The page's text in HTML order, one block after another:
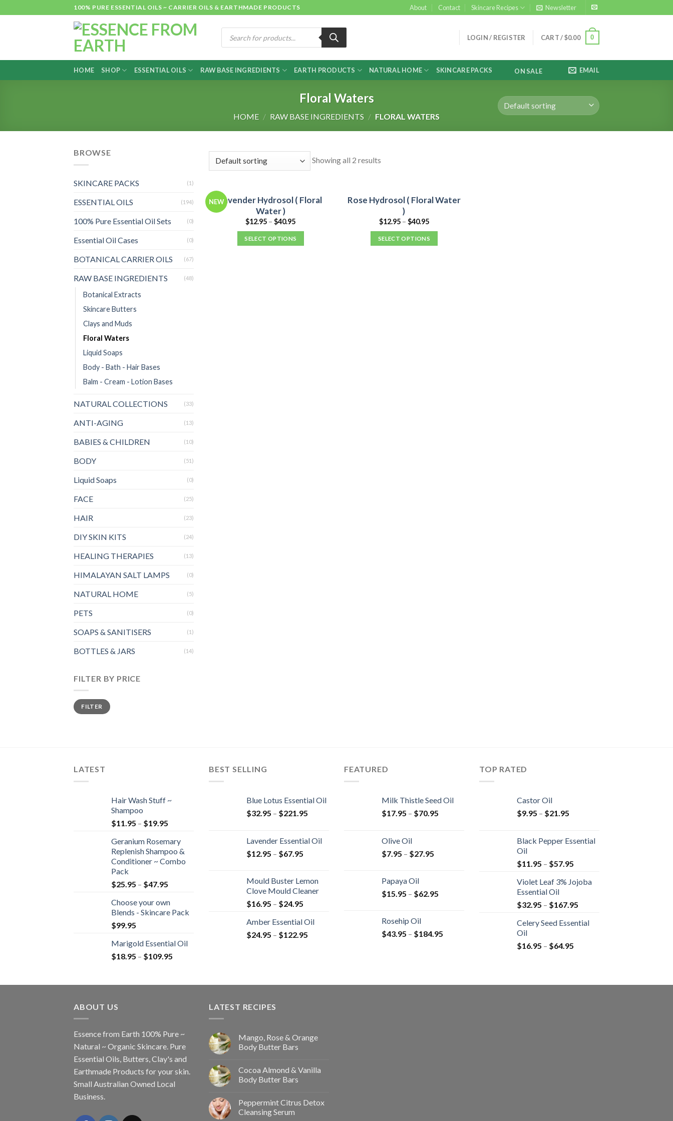
to
100% PURE ESSENTIAL OILS ~ CARRIER OILS & EARTHMADE PRODUCTS About Contact Skincare Recipes Newsletter
Products
search
LOGIN / REGISTER CART /$0.00 0
HOME SHOP ESSENTIAL OILS RAW BASE INGREDIENTS EARTH PRODUCTS NATURAL HOME SKINCARE PACKS ON SALE EMAIL
Floral Waters
HOME / RAW BASE INGREDIENTS / FLORAL WATERS
BROWSE
SKINCARE PACKS (1)
ESSENTIAL OILS (194)
100% Pure Essential Oil Sets (0)
Essential Oil Cases (0)
BOTANICAL CARRIER OILS (67)
RAW BASE INGREDIENTS (48)
Botanical Extracts
Skincare Butters
Clays and Muds
Floral Waters
Liquid Soaps
Body - Bath - Hair Bases
Balm - Cream - Lotion Bases
NATURAL COLLECTIONS (33)
ANTI-AGING (13)
BABIES & CHILDREN (10)
BODY (51)
Liquid Soaps (0)
FACE (25)
HAIR (23)
DIY SKIN KITS (24)
HEALING THERAPIES (13)
HIMALAYAN SALT LAMPS (0)
NATURAL HOME (5)
PETS (0)
SOAPS & SANITISERS (1)
BOTTLES & JARS (14)
FILTER BY PRICE
Min
price
Max
priceFILTER
Showing all 2 results
NEWLavender Hydrosol ( Floral
Water )
$12.95 –$40.95
SELECT OPTIONS
Rose Hydrosol ( Floral Water
)
$12.95– $40.95
SELECT OPTIONS
LATEST
Hair Wash Stuff ~
Shampoo
$11.95 – $19.95
Geranium Rosemary
Replenish Shampoo &
Conditioner ~ Combo
Pack
$25.95 – $47.95
Choose your own
Blends - Skincare Pack
$99.95
Marigold Essential Oil
$18.95 – $109.95
BEST SELLING
Blue Lotus Essential Oil
$32.95 – $221.95
Lavender Essential Oil
$12.95 – $67.95
Mould Buster Lemon
Clove Mould Cleaner
$16.95 – $24.95
Amber Essential Oil
$24.95 – $122.95
FEATURED
Milk Thistle Seed Oil
$17.95 – $70.95
Olive Oil
$7.95 – $27.95
Papaya Oil
$15.95 – $62.95
Rosehip Oil
$43.95 – $184.95
TOP RATED
Castor Oil
$9.95 – $21.95
Black Pepper Essential
Oil
$11.95 – $57.95
Violet Leaf 3% Jojoba
Essential Oil
$32.95 – $167.95
Celery Seed Essential
Oil
$16.95 – $64.95
ABOUT US
Essence from Earth 100% Pure ~
Natural ~ Organic Skincare. Pure
Essential Oils, Butters, Clay's and
Earthmade Products for your skin.
Small Australian Owned Local
Business.
LATEST RECIPES
Mango, Rose & Orange
Body Butter Bars
Cocoa Almond & Vanilla
Body Butter Bars
Peppermint Citrus Detox
Cleansing Serum